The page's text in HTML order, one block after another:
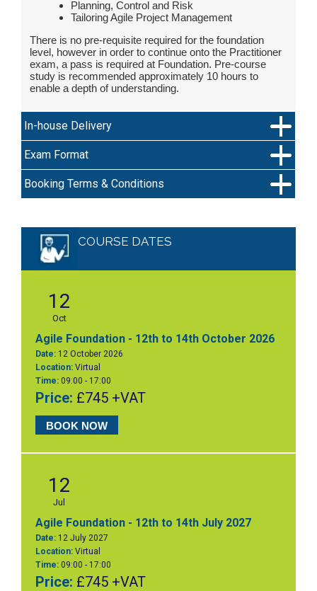
Planning, Control and Risk
Tailoring Agile Project Management
There is no pre-requisite required for the foundation
level, however in order to continue onto the Practitioner
exam, a pass is required at Foundation. Pre-course
study is recommended approximately 10 hours to
enable a depth of understanding.
In-house Delivery
Exam Format
Booking Terms & Conditions
COURSE DATES
12
Oct
Agile Foundation - 12th to 14th October 2026
Date:12 October 2026
Location:Virtual
Time:09:00 - 17:00
Price: £745 +VAT
BOOK NOW
12
Jul
Agile Foundation - 12th to 14th July 2027
Date:12 July 2027
Location:Virtual
Time:09:00 - 17:00
Price: £745 +VAT